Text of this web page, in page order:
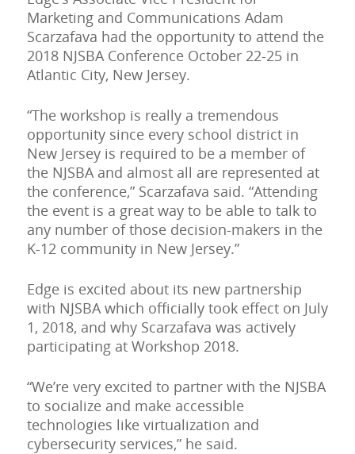
Marketing and Communications Adam
Scarzafava had the opportunity to attend the
2018 NJSBA Conference October 22-25 in
Atlantic City, New Jersey.
“The workshop is really a tremendous
opportunity since every school district in
New Jersey is required to be a member of
the NJSBA and almost all are represented at
the conference,” Scarzafava said. “Attending
the event is a great way to be able to talk to
any number of those decision-makers in the
K-12 community in New Jersey.”
Edge is excited about its new partnership
with NJSBA which officially took effect on July
1, 2018, and why Scarzafava was actively
participating at Workshop 2018.
“We’re very excited to partner with the NJSBA
to socialize and make accessible
technologies like virtualization and
cybersecurity services,” he said.